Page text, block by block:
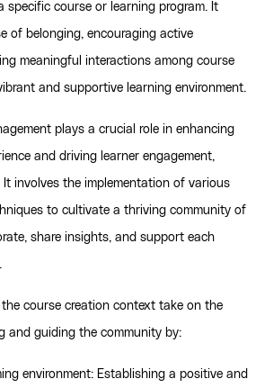
specific course or learning program. It
of belonging, encouraging active
meaningful interactions among course
and supportive learning environment.
plays a crucial role in enhancing
and driving learner engagement,
involves the implementation of various
to cultivate a thriving community of
share insights, and support each
course creation context take on the
and guiding the community by:
environment: Establishing a positive and